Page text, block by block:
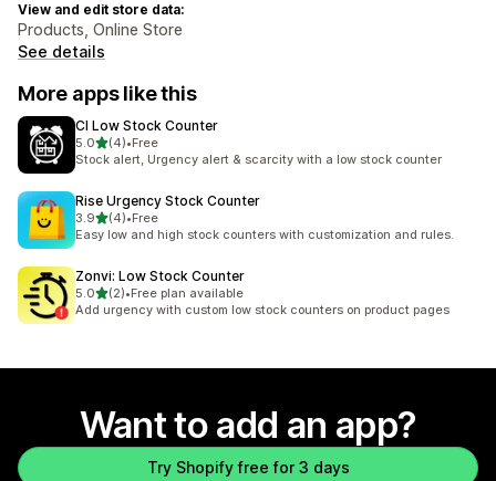
View and edit store data:
Products, Online Store
See details
More apps like this
CI Low Stock Counter
5.0out of 5 stars
(4)
4 total reviews
•Free
Stock alert, Urgency alert & scarcity with a low stock counter
Rise Urgency Stock Counter
3.9out of 5 stars
(4)
4 total reviews
•Free
Easy low and high stock counters with customization and rules.
Zonvi: Low Stock Counter
5.0out of 5 stars
(2)
2 total reviews
•Free plan available
Add urgency with custom low stock counters on product pages
Want to add an app?
Try Shopify free for 3 days